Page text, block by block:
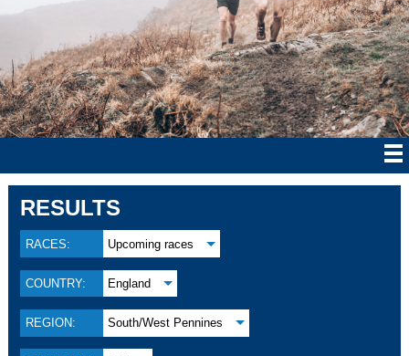
RESULTS
RACES: Upcoming races
COUNTRY: England
REGION: South/West Pennines